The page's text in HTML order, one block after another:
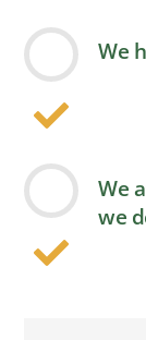
We
We
we